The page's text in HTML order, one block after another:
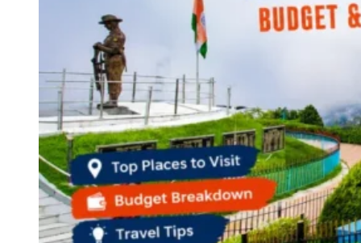
West Bengal
Andaman and Nicobar Islands
Kerala
Himachal Pradesh
Karnataka
Uttarakhand
Odisha
Andhra Pradesh
Arunachal Pradesh
Tamil Nadu
Gujarat
Assam
Bihar